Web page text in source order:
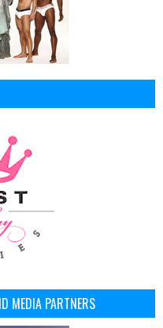
MEDIA PARTNERS